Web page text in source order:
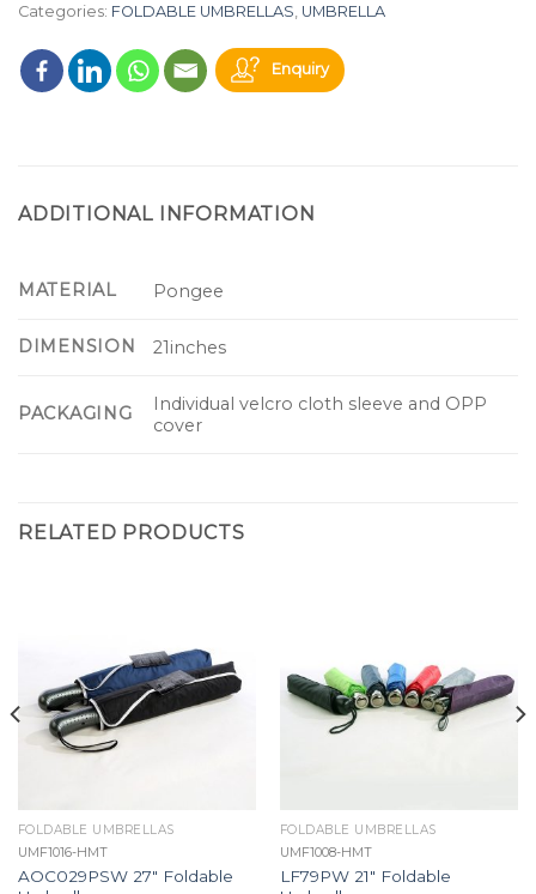
Categories: FOLDABLE UMBRELLAS UMBRELLA
Enquiry
ADDITIONAL INFORMATION
MATERIAL Pongee
DIMENSION 21inches
PACKAGING
Individual velcro cloth sleeve and OPP
cover
RELATED PRODUCTS
FOLDABLE UMBRELLAS
UMF1016-HMT
AOC029PSW 27″ Foldable
FOLDABLE UMBRELLAS
UMF1008-HMT
LF79PW 21″ Foldable